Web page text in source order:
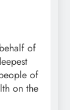
of
of
on the